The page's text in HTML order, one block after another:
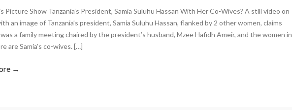
Picture Show Tanzania’s President, Samia Suluhu Hassan With Her Co-Wives? A still video on
an image of Tanzania’s president, Samia Suluhu Hassan, flanked by 2 other women, claims
a family meeting chaired by the president’s husband, Mzee Hafidh Ameir, and the women in
are Samia’s co-wives. […]
→